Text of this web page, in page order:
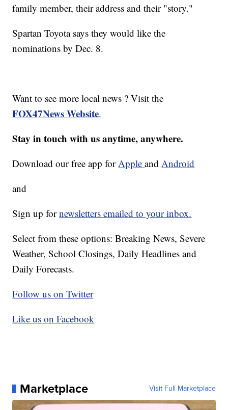
family member, their address and their "story."
Spartan Toyota says they would like the
nominations by Dec. 8.
Want to see more local news ? Visit the
FOX47News Website.
Stay in touch with us anytime, anywhere.
Download our free app forAppleandAndroid
and
Sign up fornewsletters emailed to your inbox.
Select from these options: Breaking News, Severe
Weather, School Closings, Daily Headlines and
Daily Forecasts.
Follow us on Twitter
Like us on Facebook
Marketplace Visit Full Marketplace